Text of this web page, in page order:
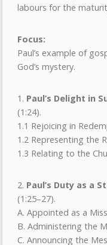
labours for the
Focus:
Paul’s example of
God’s mystery.
1. Paul’s Delight in
(1:24).
1.1 Rejoicing in
1.2 Representing the
1.3 Relating to the
2. Paul’s Duty as a
(1:25–27).
A. Appointed as a
B. Administering the
C. Announcing the